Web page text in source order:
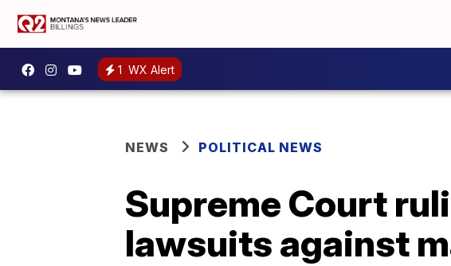
1 WX Alert
NEWS POLITICAL NEWS
Supreme Court
lawsuits against